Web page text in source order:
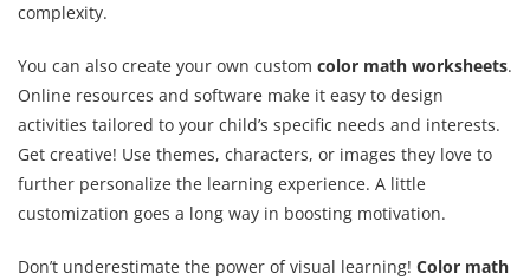
complexity.
You can also create your own custom color math worksheets.
Online resources and software make it easy to design
activities tailored to your child’s specific needs and interests.
Get creative! Use themes, characters, or images they love to
further personalize the learning experience. A little
customization goes a long way in boosting motivation.
Don’t underestimate the power of visual learning! Color math